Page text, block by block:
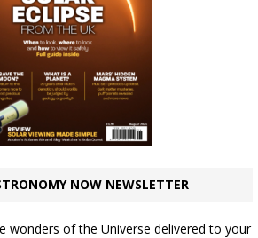
NOW NEWSLETTER
wonders of the Universe delivered to your